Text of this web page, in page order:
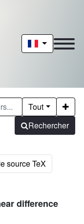
Tout
Rechercher
difference